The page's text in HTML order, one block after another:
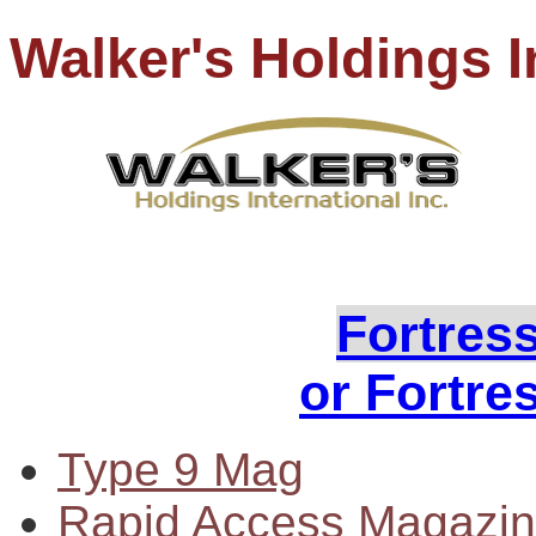
Walker's Holdings
or
Type 9 Mag
Rapid Access